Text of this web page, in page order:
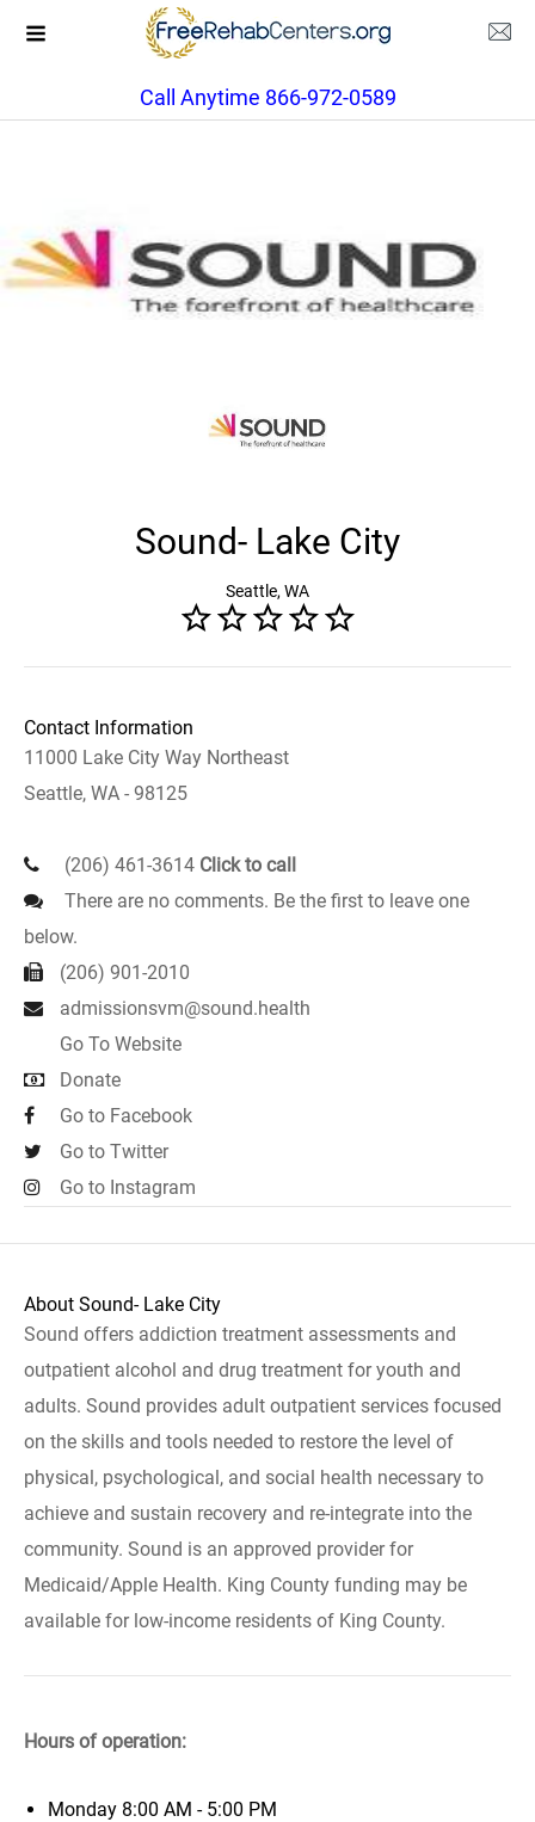
Call Anytime 866-972-0589
Sound- Lake City
Seattle, WA
Contact Information
11000 Lake City Way Northeast
Seattle, WA - 98125
(206) 461-3614 Click to call
There are no comments. Be the first to leave one
below.
(206) 901-2010
admissionsvm@sound.health
Go To Website
Donate
Go to Facebook
Go to Twitter
Go to Instagram
About Sound- Lake City
Sound offers addiction treatment assessments and
outpatient alcohol and drug treatment for youth and
adults. Sound provides adult outpatient services focused
on the skills and tools needed to restore the level of
physical, psychological, and social health necessary to
achieve and sustain recovery and re-integrate into the
community. Sound is an approved provider for
Medicaid/Apple Health. King County funding may be
available for low-income residents of King County.
Hours of operation:
Monday 8:00 AM - 5:00 PM